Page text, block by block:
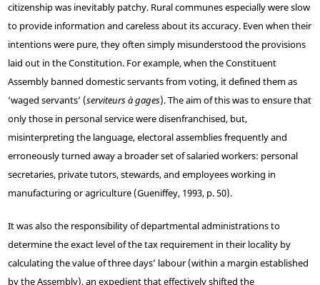
citizenship was inevitably patchy. Rural communes especially were slow
to provide information and careless about its accuracy. Even when their
intentions were pure, they often simply misunderstood the provisions
laid out in the Constitution. For example, when the Constituent
Assembly banned domestic servants from voting, it defined them as
‘waged servants’ (serviteurs à gages). The aim of this was to ensure that
only those in personal service were disenfranchised, but,
misinterpreting the language, electoral assemblies frequently and
erroneously turned away a broader set of salaried workers: personal
secretaries, private tutors, stewards, and employees working in
manufacturing or agriculture (Gueniffey, 1993, p. 50).
It was also the responsibility of departmental administrations to
determine the exact level of the tax requirement in their locality by
calculating the value of three days’ labour (within a margin established
by the Assembly), an expedient that effectively shifted the